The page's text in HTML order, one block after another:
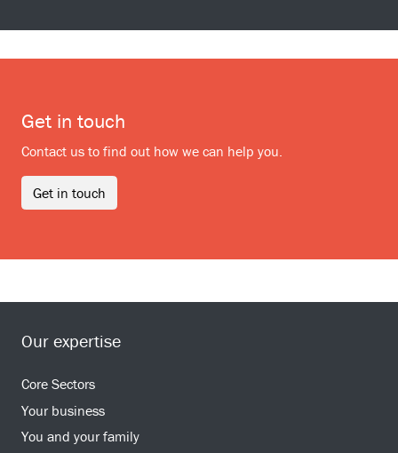
Get in touch
Contact us to find out how we can help you.
Get in touch
Our expertise
Core Sectors
Your business
You and your family